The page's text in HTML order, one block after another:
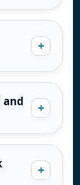
and